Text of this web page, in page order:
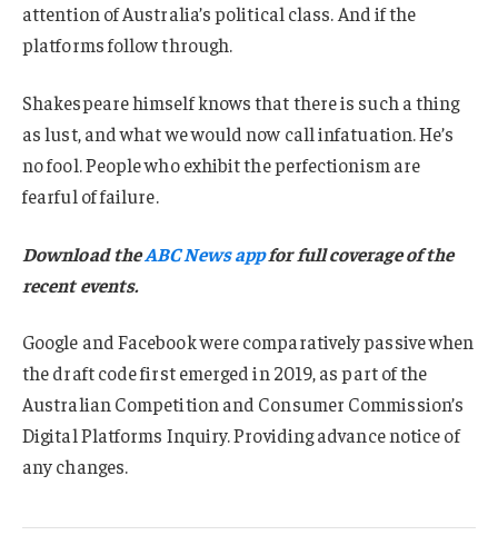
attention of Australia’s political class. And if the
platforms follow through.
Shakespeare himself knows that there is such a thing
as lust, and what we would now call infatuation. He’s
no fool. People who exhibit the perfectionism are
fearful of failure.
Download theABC News appfor full coverage of the
recent events.
Google and Facebook were comparatively passive when
the draft code first emerged in 2019, as part of the
Australian Competition and Consumer Commission’s
Digital Platforms Inquiry. Providing advance notice of
any changes.